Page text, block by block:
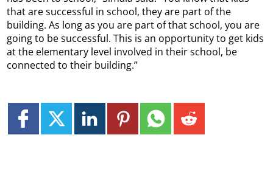
that are successful in school, they are part of the
building. As long as you are part of that school, you are
going to be successful. This is an opportunity to get kids
at the elementary level involved in their school, be
connected to their building.”